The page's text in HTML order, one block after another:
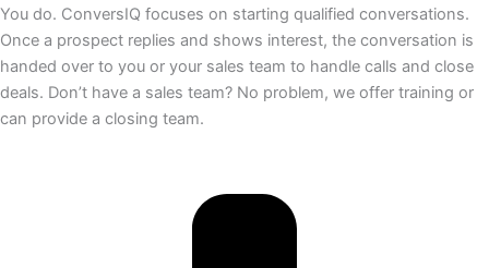
You do. ConversIQ focuses on starting qualified conversations.
Once a prospect replies and shows interest, the conversation is
handed over to you or your sales team to handle calls and close
deals. Don’t have a sales team? No problem, we offer training or
can provide a closing team.